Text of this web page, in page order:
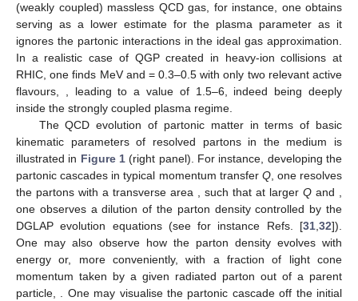
(weakly coupled) massless QCD gas, for instance, one obtains
serving as a lower estimate for the plasma parameter as it
ignores the partonic interactions in the ideal gas approximation.
In a realistic case of QGP created in heavy-ion collisions at
RHIC, one finds MeV and = 0.3–0.5 with only two relevant active
flavours, , leading to a value of 1.5–6, indeed being deeply
inside the strongly coupled plasma regime.
The QCD evolution of partonic matter in terms of basic
kinematic parameters of resolved partons in the medium is
illustrated in Figure 1 (right panel). For instance, developing the
partonic cascades in typical momentum transfer Q, one resolves
the partons with a transverse area , such that at larger Q and ,
one observes a dilution of the parton density controlled by the
DGLAP evolution equations (see for instance Refs. [31,32]).
One may also observe how the parton density evolves with
energy or, more conveniently, with a fraction of light cone
momentum taken by a given radiated parton out of a parent
particle, . One may visualise the partonic cascade off the initial